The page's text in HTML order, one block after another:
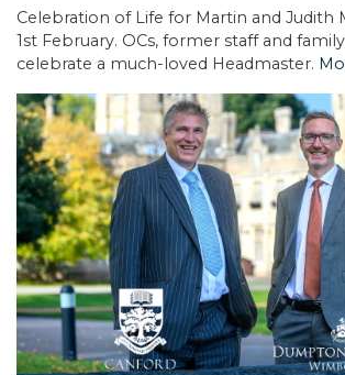
Celebration of Life for Martin and Judith
1st February. OCs, former staff and
celebrate a much-loved Headmaster.